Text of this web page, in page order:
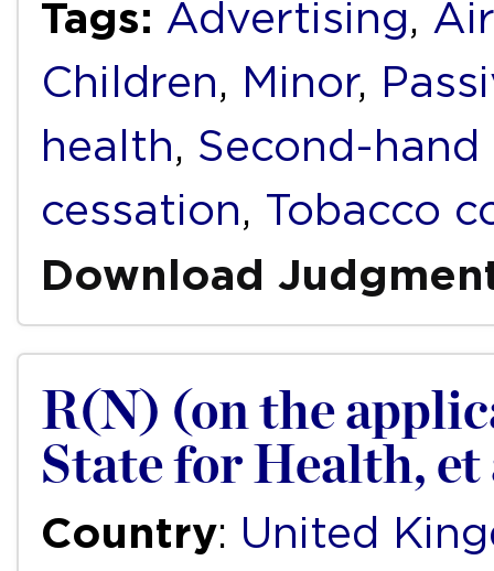
Tags: Advertising,
Children, Minor,
health, Second-hand
cessation, Tobacco
Download
R(N) (on the
State for Health, et
Country: United